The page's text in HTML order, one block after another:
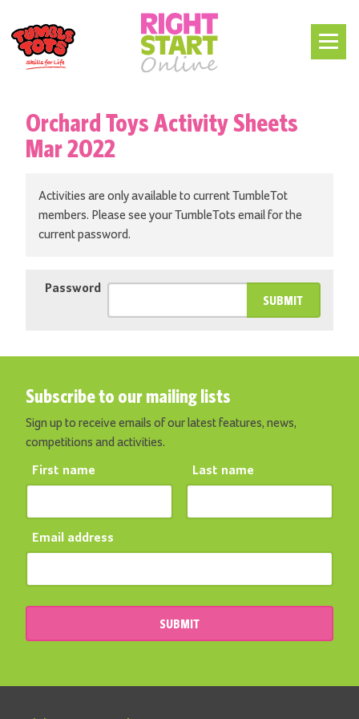
Orchard Toys Activity Sheets
Mar 2022
Activities are only available to current TumbleTot
members. Please see your TumbleTots email for the
current password.
Password
SUBMIT
Subscribe to our mailing lists
Sign up to receive emails of our latest features, news,
competitions and activities.
First name Last name
Email address
SUBMIT